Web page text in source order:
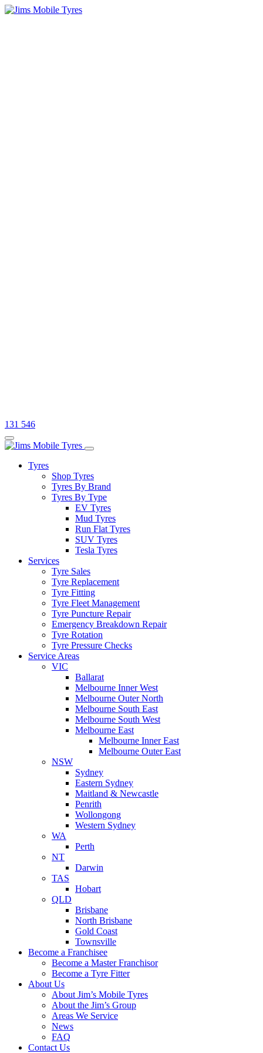
131 546
Tyres
Shop Tyres
Tyres By Brand
Tyres By Type
EV Tyres
Mud Tyres
Run Flat Tyres
SUV Tyres
Tesla Tyres
Services
Tyre Sales
Tyre Replacement
Tyre Fitting
Tyre Fleet Management
Tyre Puncture Repair
Emergency Breakdown Repair
Tyre Rotation
Tyre Pressure Checks
Service Areas
VIC
Ballarat
Melbourne Inner West
Melbourne Outer North
Melbourne South East
Melbourne South West
Melbourne East
Melbourne Inner East
Melbourne Outer East
NSW
Sydney
Eastern Sydney
Maitland & Newcastle
Penrith
Wollongong
Western Sydney
WA
Perth
NT
Darwin
TAS
Hobart
QLD
Brisbane
North Brisbane
Gold Coast
Townsville
Become a Franchisee
Become a Master Franchisor
Become a Tyre Fitter
About Us
About Jim’s Mobile Tyres
About the Jim’s Group
Areas We Service
News
FAQ
Contact Us